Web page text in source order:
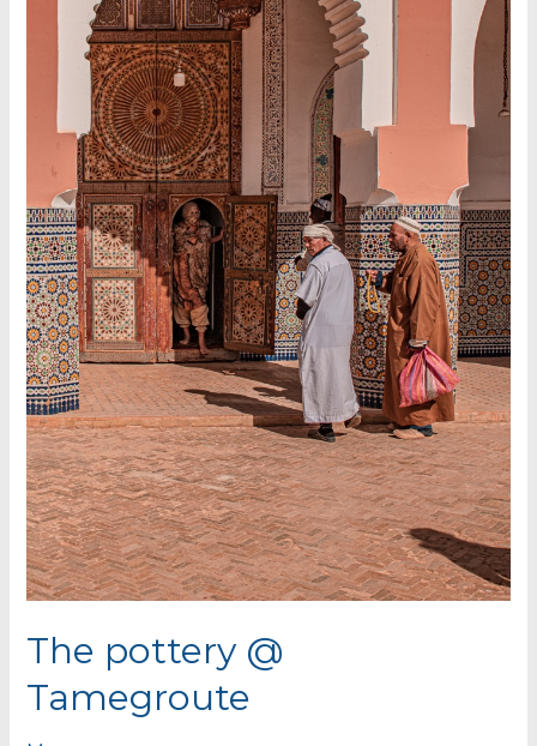
The pottery @
Tamegroute